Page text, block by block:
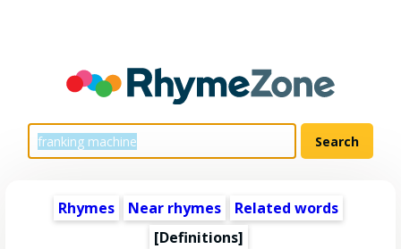
Rhymes Near rhymes
Related words
[Definitions]